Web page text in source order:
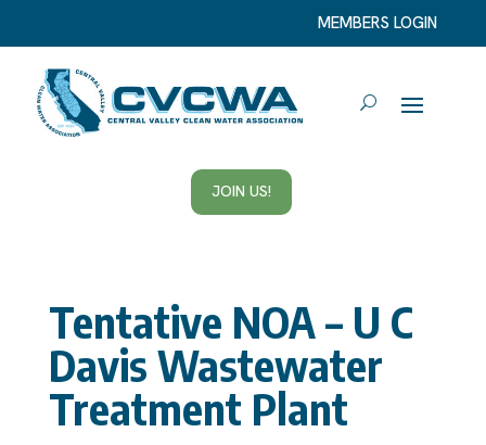
MEMBERS LOGIN
JOIN US!
Tentative NOA – U C
Davis Wastewater
Treatment Plant